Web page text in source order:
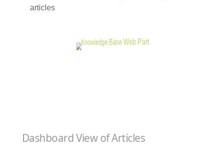
articles
Dashboard View of Articles